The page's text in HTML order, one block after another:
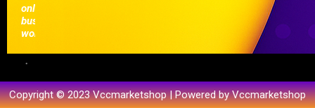
online
businesses
worldwide.
Copyright © 2023 Vccmarketshop | Powered by Vccmarketshop